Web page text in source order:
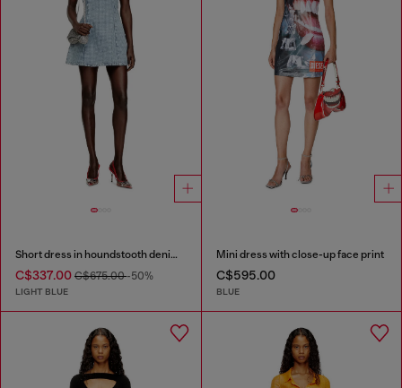
Short dress in houndstooth denim with crystals
C$337.00 C$675.00-50%
LIGHT BLUE
Mini dress with close-up face print
C$595.00
BLUE